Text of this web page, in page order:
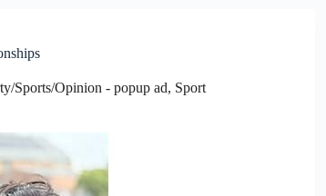
Sports/Opinion - popup ad, Sport